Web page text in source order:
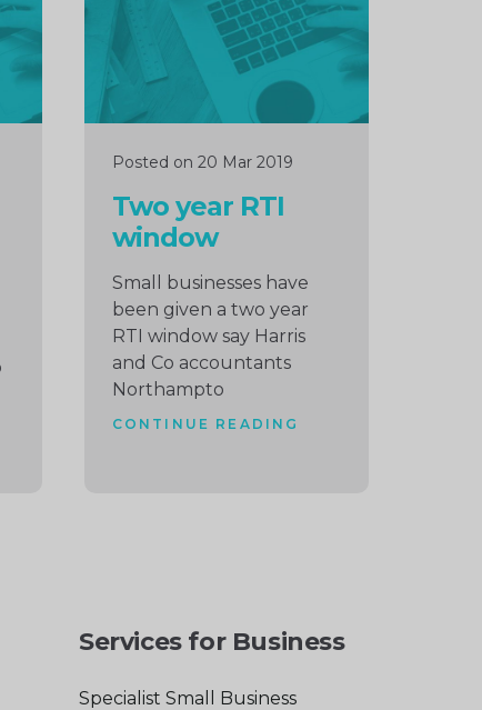
Posted on 20 Mar 2019
Two year RTI
window
Small businesses have
been given a two year
RTI window say Harris
and Co accountants
Northampto
CONTINUE READING
Services for Business
Specialist Small Business